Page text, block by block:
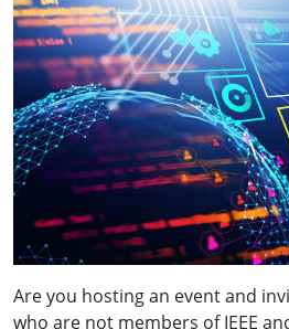
Are you hosting an event and
who are not members of IEEE